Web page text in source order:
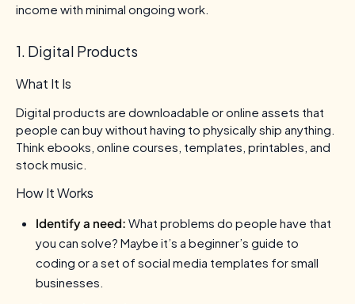
income with minimal ongoing work.
1. Digital Products
What It Is
Digital products are downloadable or online assets that
people can buy without having to physically ship anything.
Think ebooks, online courses, templates, printables, and
stock music.
How It Works
Identify a need: What problems do people have that
you can solve? Maybe it’s a beginner’s guide to
coding or a set of social media templates for small
businesses.